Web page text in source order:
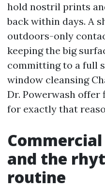
hold nostril prints
back within days. A
outdoors-only
keeping the big
committing to a full
window cleansing
Dr. Powerwash
for exactly that
and the
routine